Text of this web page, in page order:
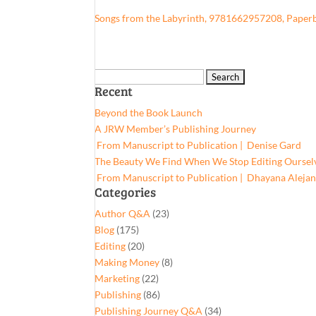
Songs from the Labyrinth, 9781662957208,
for:
Recent
Beyond the Book Launch
A JRW Member’s Publishing Journey
From Manuscript to Publication | Denise Gard​
The Beauty We Find When We Stop Editing
From Manuscript to Publication | Dhayana
Categories
Author Q&A (23)
Blog (175)
Editing (20)
Making Money (8)
Marketing (22)
Publishing (86)
Publishing Journey Q&A (34)